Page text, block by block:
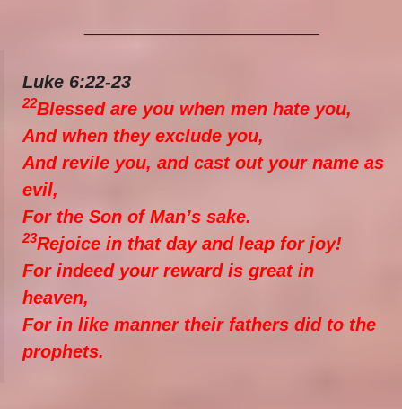
Luke 6:22-23
22Blessed are you when men hate you,
And when they exclude you,
And revile you, and cast out your name as
evil,
For the Son of Man’s sake.
23Rejoice in that day and leap for joy!
For indeed your reward is great in
heaven,
For in like manner their fathers did to the
prophets.